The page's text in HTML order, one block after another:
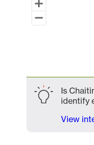
Is
identify
View